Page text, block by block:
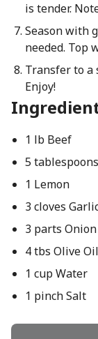
is tender.
Season with
needed. Top
Transfer to a
Enjoy!
1 lb Beef
5
1 Lemon
3 cloves
3 parts Onion
4 tbs Olive Oil
1 cup Water
1 pinch Salt